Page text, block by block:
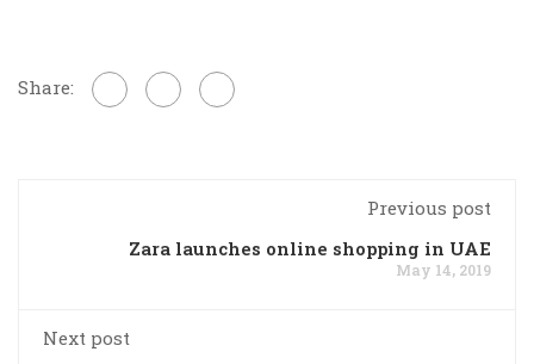
Share:
Previous post
Zara launches online shopping in UAE
May 14, 2019
Next post